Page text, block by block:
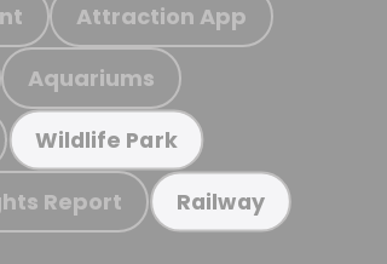
Attraction App
Aquariums
Wildlife Park
Report Railway